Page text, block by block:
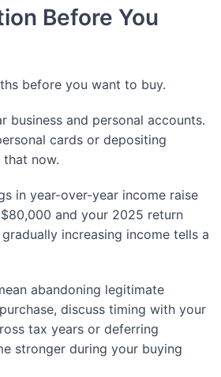
Before You
before you want to buy.
business and personal accounts.
cards or depositing
that now.
in year-over-year income raise
and your 2025 return
increasing income tells a
abandoning legitimate
discuss timing with your
tax years or deferring
stronger during your buying